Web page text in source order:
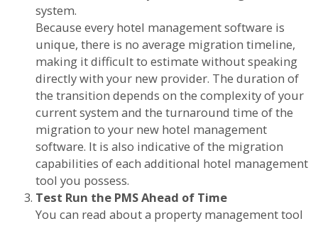
system.
Because every hotel management software is
unique, there is no average migration timeline,
making it difficult to estimate without speaking
directly with your new provider. The duration of
the transition depends on the complexity of your
current system and the turnaround time of the
migration to your new hotel management
software. It is also indicative of the migration
capabilities of each additional hotel management
tool you possess.
Test Run the PMS Ahead of Time
You can read about a property management tool